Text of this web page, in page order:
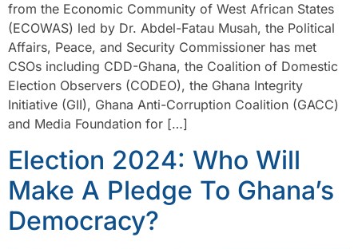
from the Economic Community of West African States
(ECOWAS) led by Dr. Abdel-Fatau Musah, the Political
Affairs, Peace, and Security Commissioner has met
CSOs including CDD-Ghana, the Coalition of Domestic
Election Observers (CODEO), the Ghana Integrity
Initiative (GII), Ghana Anti-Corruption Coalition (GACC)
and Media Foundation for […]
Election 2024: Who Will
Make A Pledge To Ghana’s
Democracy?